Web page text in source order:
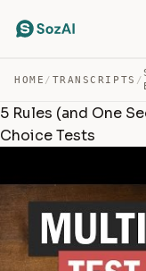
HOME / TRANSCRIPTS /
5 Rules (and One
Choice Tests